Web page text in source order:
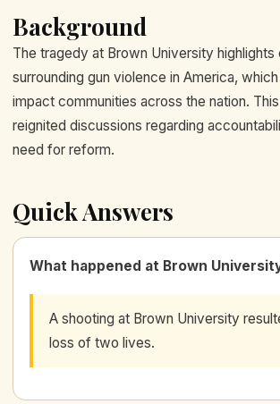
Background
The tragedy at Brown University highlights
surrounding gun violence in America,
impact communities across the nation.
reignited discussions regarding
need for reform.
Quick Answers
What happened at Brown
A shooting at Brown University
loss of two lives.